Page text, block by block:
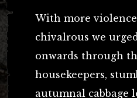
With more
chivalrous we
onwards through
housekeepers,
autumnal cabbage